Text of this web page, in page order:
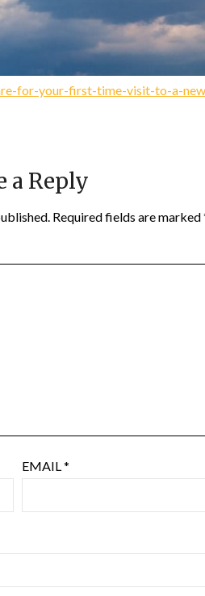
for-your-first-time-visit-to-a-
a Reply
Required fields are marked
EMAIL*